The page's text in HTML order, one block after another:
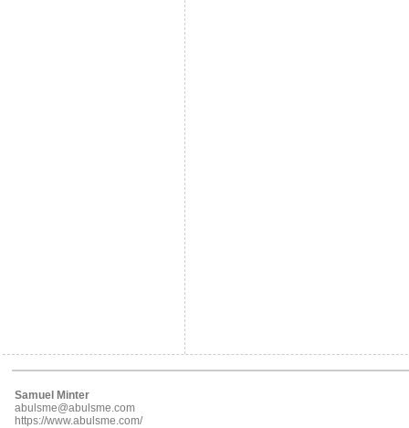
Samuel Minter
abulsme@abulsme.com
https://www.abulsme.com/